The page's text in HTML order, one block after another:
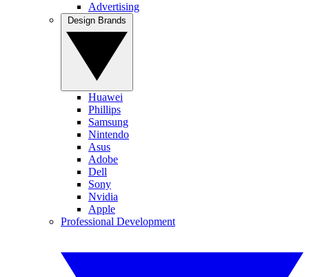
Advertising
Huawei
Phillips
Samsung
Nintendo
Asus
Adobe
Dell
Sony
Nvidia
Apple
Professional Development